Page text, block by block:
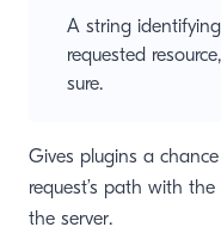
A string
requested
sure.
Gives plugins a
request’s path with
the server.